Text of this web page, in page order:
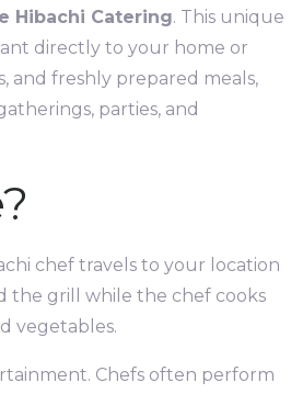
Hibachi Catering. This unique
directly to your home or
and freshly prepared meals,
parties, and
chef travels to your location
the grill while the chef cooks
vegetables.
Chefs often perform